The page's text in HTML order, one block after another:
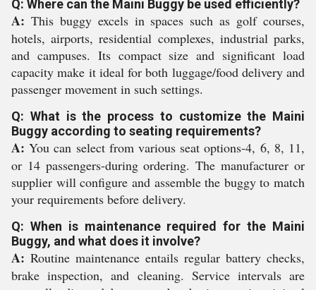
Q: Where can the Maini Buggy be used efficiently?
A: This buggy excels in spaces such as golf courses,
hotels, airports, residential complexes, industrial parks,
and campuses. Its compact size and significant load
capacity make it ideal for both luggage/food delivery and
passenger movement in such settings.
Q: What is the process to customize the Maini
Buggy according to seating requirements?
A: You can select from various seat options-4, 6, 8, 11,
or 14 passengers-during ordering. The manufacturer or
supplier will configure and assemble the buggy to match
your requirements before delivery.
Q: When is maintenance required for the Maini
Buggy, and what does it involve?
A: Routine maintenance entails regular battery checks,
brake inspection, and cleaning. Service intervals are